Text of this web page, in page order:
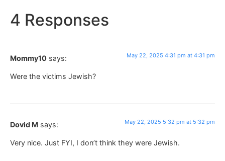
4 Responses
Mommy10 says: May 22, 2025 4:31 pm at 4:31 pm
Were the victims Jewish?
Dovid M says: May 22, 2025 5:32 pm at 5:32 pm
Very nice. Just FYI, I don’t think they were Jewish.